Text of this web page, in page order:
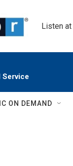
Listen at
Service
ON DEMAND